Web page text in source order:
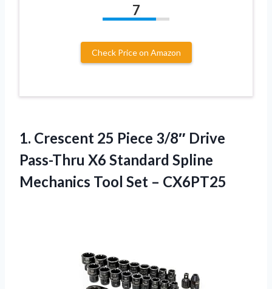
7
Check Price on Amazon
1. Crescent 25 Piece 3/8″ Drive
Pass-Thru X6 Standard Spline
Mechanics Tool Set – CX6PT25